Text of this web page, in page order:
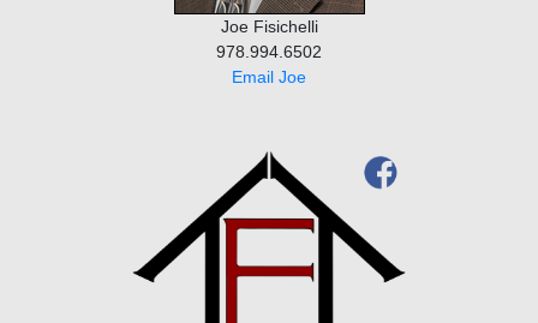
Joe Fisichelli
978.994.6502
Email Joe